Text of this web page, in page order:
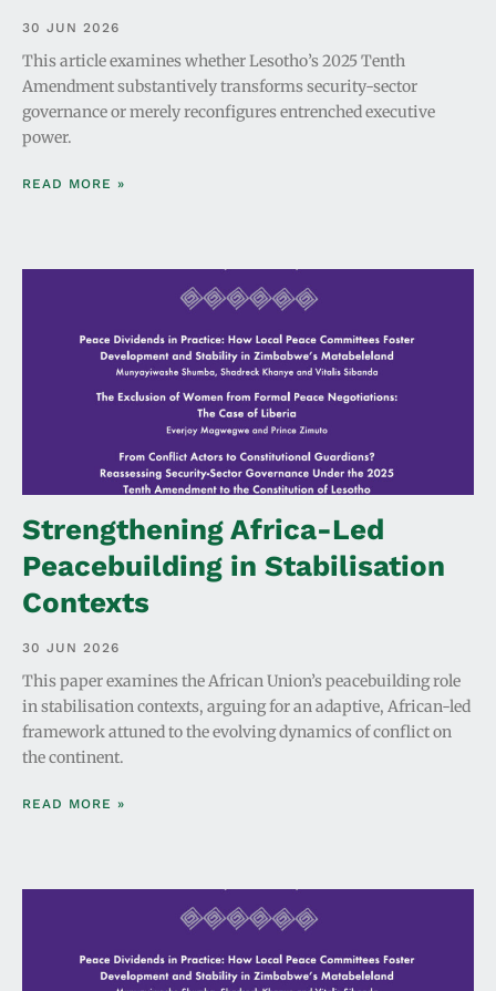
30 JUN 2026
This article examines whether Lesotho’s 2025 Tenth
Amendment substantively transforms security-sector
governance or merely reconfigures entrenched executive
power.
READ MORE »
Strengthening Africa-Led
Peacebuilding in Stabilisation
Contexts
30 JUN 2026
This paper examines the African Union’s peacebuilding role
in stabilisation contexts, arguing for an adaptive, African-led
framework attuned to the evolving dynamics of conflict on
the continent.
READ MORE »